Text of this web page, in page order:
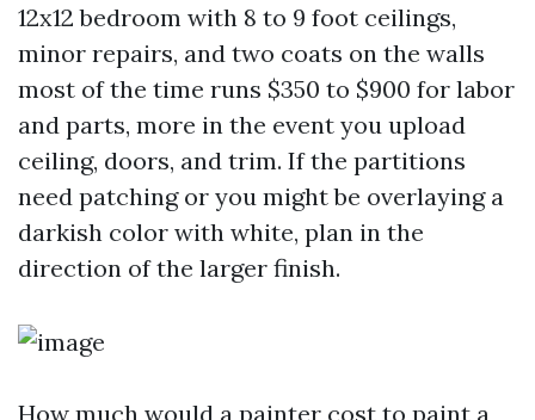
12x12 bedroom with 8 to 9 foot ceilings,
minor repairs, and two coats on the walls
most of the time runs $350 to $900 for labor
and parts, more in the event you upload
ceiling, doors, and trim. If the partitions
need patching or you might be overlaying a
darkish color with white, plan in the
direction of the larger finish.
How much would a painter cost to paint a